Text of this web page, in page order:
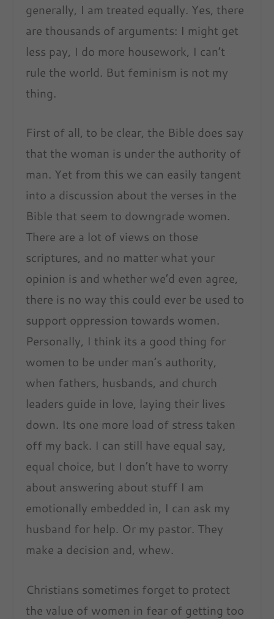
generally, I am treated equally. Yes, there
are thousands of arguments: I might get
less pay, I do more housework, I can’t
rule the world. But feminism is not my
thing.
First of all, to be clear, the Bible does say
that the woman is under the authority of
man. Yet from this we can easily tangent
into a discussion about the verses in the
Bible that seem to downgrade women.
There are a lot of views on those
scriptures, and no matter what your
opinion is and whether we’d even agree,
there is no way this could ever be used to
support oppression towards women.
Personally, I think its a good thing for
women to be under man’s authority,
when fathers, husbands, and church
leaders guide in love, laying their lives
down. Its one more load of stress taken
off my back. I can still have equal say,
equal choice, but I don’t have to worry
about answering about stuff I am
emotionally embedded in, I can ask my
husband for help. Or my pastor. They
make a decision and, whew.
Christians sometimes forget to protect
the value of women in fear of getting too